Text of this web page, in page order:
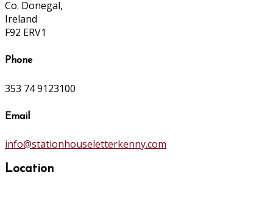
Co. Donegal,
Ireland
F92 ERV1
Phone
353 74 9123100
Email
info@stationhouseletterkenny.com
Location